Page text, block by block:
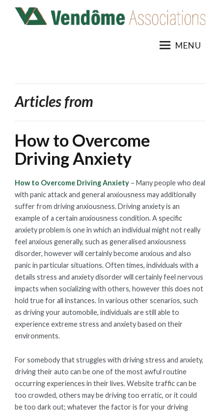
Skip
MENU
Articles from
How to Overcome
Driving Anxiety
How to Overcome Driving Anxiety – Many people who deal
with panic attack and general anxiousness may additionally
suffer from driving anxiousness. Driving anxiety is an
example of a certain anxiousness condition. A specific
anxiety problem is one in which an individual might not really
feel anxious generally, such as generalised anxiousness
disorder, however will certainly become anxious and also
panic in particular situations. Often times, individuals with a
details stress and anxiety disorder will certainly feel nervous
impacts when socializing with others, however this does not
hold true for all instances. In various other scenarios, such
as driving your automobile, individuals are still able to
experience extreme stress and anxiety based on their
environments.
For somebody that struggles with driving stress and anxiety,
driving their auto can be one of the most awful routine
occurring experiences in their lives. Website traffic can be
too crowded, others may be driving too erratic, or it could
be too dark out; whatever the factor is for your driving